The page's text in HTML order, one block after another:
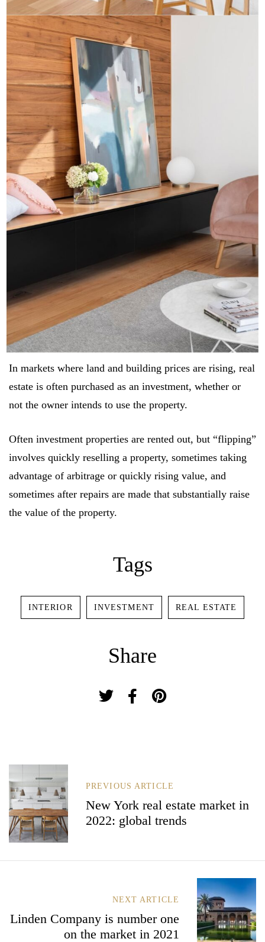
In markets where land and building prices are rising, real
estate is often purchased as an investment, whether or
not the owner intends to use the property.
Often investment properties are rented out, but “flipping”
involves quickly reselling a property, sometimes taking
advantage of arbitrage or quickly rising value, and
sometimes after repairs are made that substantially raise
the value of the property.
Tags
INTERIOR INVESTMENT REAL ESTATE
Share
O
S
T
N
A
V
O
PREVIOUS ARTICLE
New York real estate market in
2022: global trends
NEXT ARTICLE
Linden Company is number one
on the market in 2021
Log In
Username or email address *
Don’t have an account?